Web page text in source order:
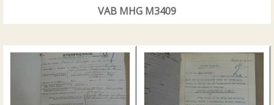
VAB MHG M3409